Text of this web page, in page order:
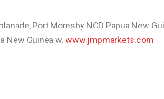
Port Moresby NCD Papua New
New Guinea w. www.jmpmarkets.com